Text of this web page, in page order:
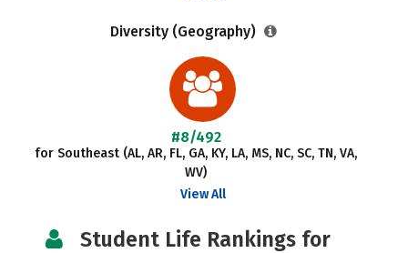
Diversity (Geography)
#8/492
for Southeast (AL, AR, FL, GA, KY, LA, MS, NC, SC, TN, VA,
WV)
View All
Student Life Rankings for